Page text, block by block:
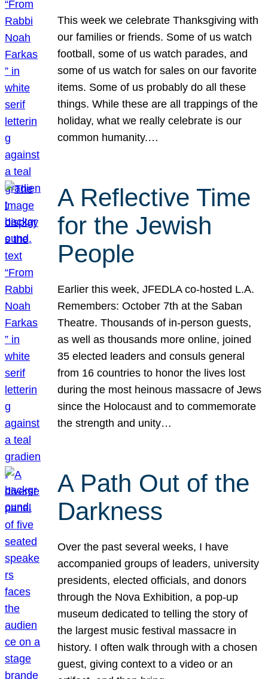
This week we celebrate Thanksgiving with
our families or friends. Some of us watch
football, some of us watch parades, and
some of us watch for sales on our favorite
items. Some of us probably do all these
things. While these are all trappings of the
holiday, what we really celebrate is our
common humanity.…
A Reflective Time
for the Jewish
People
Earlier this week, JFEDLA co-hosted L.A.
Remembers: October 7th at the Saban
Theatre. Thousands of in-person guests,
as well as thousands more online, joined
35 elected leaders and consuls general
from 16 countries to honor the lives lost
during the most heinous massacre of Jews
since the Holocaust and to commemorate
the strength and unity…
A Path Out of the
Darkness
Over the past several weeks, I have
accompanied groups of leaders, university
presidents, elected officials, and donors
through the Nova Exhibition, a pop-up
museum dedicated to telling the story of
the largest music festival massacre in
history. I often walk through with a chosen
guest, giving context to a video or an